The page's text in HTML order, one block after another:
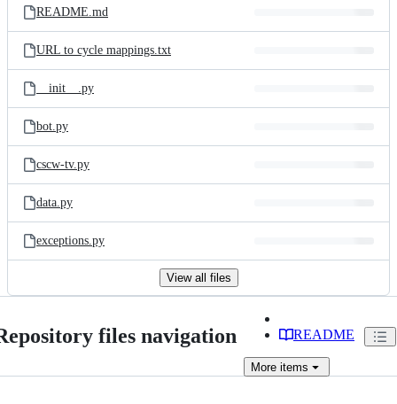
README.md
URL to cycle mappings.txt
__init__.py
bot.py
cscw-tv.py
data.py
exceptions.py
View all files
files navigation README
More items